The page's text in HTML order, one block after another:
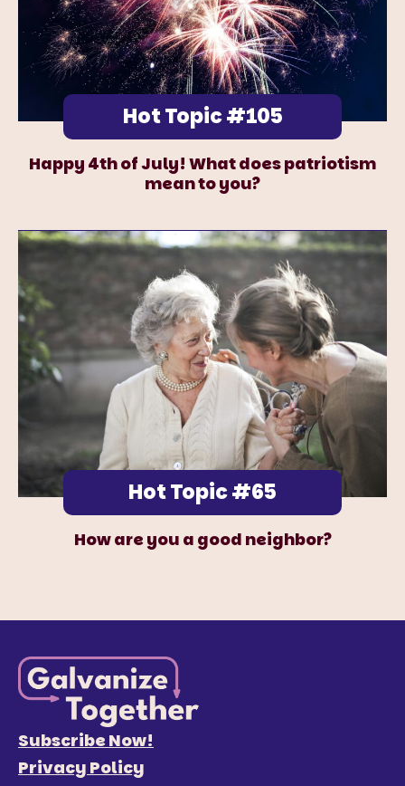
Hot Topic #105
Happy 4th of July! What does patriotism
mean to you?
Hot Topic #65
How are you a good neighbor?
Subscribe Now!
Privacy Policy